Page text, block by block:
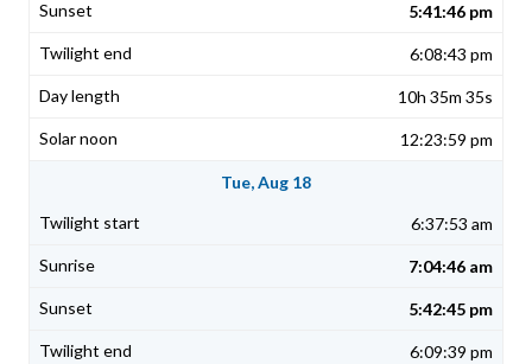
5:41:46 pm
6:08:43 pm
10h 35m 35s
12:23:59 pm
Tue, Aug 18
6:37:53 am
7:04:46 am
5:42:45 pm
6:09:39 pm